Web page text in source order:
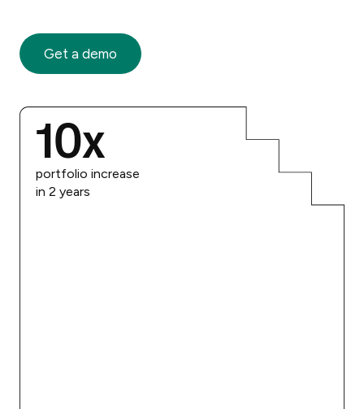
Get a demo
10x
portfolio increase
in 2 years